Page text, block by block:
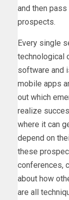
and then
prospects.
Every single
technological
software and
mobile apps
out which
realize
where it can
depend on
these
conferences,
about how
are all